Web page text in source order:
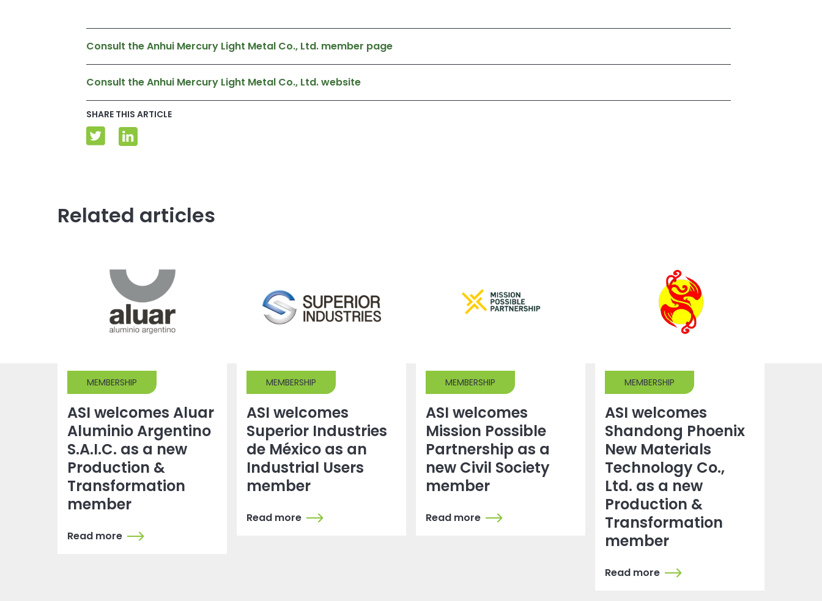
Consult the Anhui Mercury Light Metal Co., Ltd. member page
Consult the Anhui Mercury Light Metal Co., Ltd. website
SHARE THIS ARTICLE
Related articles
MEMBERSHIP
ASI welcomes Aluar
Aluminio Argentino
S.A.I.C. as a new
Production &
Transformation
member
Read more
MEMBERSHIP
ASI welcomes
Superior Industries
de México as an
Industrial Users
member
Read more
MEMBERSHIP
ASI welcomes
Mission Possible
Partnership as a
new Civil Society
member
Read more
MEMBERSHIP
ASI welcomes
Shandong Phoenix
New Materials
Technology Co.,
Ltd. as a new
Production &
Transformation
member
Read more